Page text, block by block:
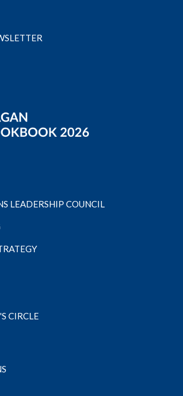
LEADERSHIP COUNCIL
CIRCLE